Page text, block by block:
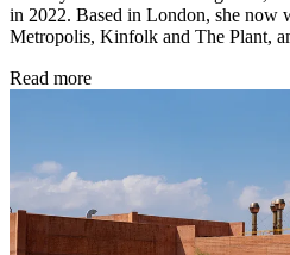
in 2022. Based in London, she now
Metropolis, Kinfolk and The Plant,
Read more